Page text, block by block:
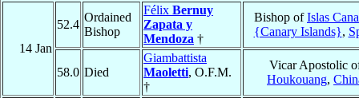
14 Jan
52.4
Ordained
Bishop
Félix Bernuy
Zapata y
Mendoza †
Bishop ofIslas
{Canary Islands},
58.0 Died
Giambattista
Maoletti, O.F.M.
†
Vicar Apostolic
Houkouang,